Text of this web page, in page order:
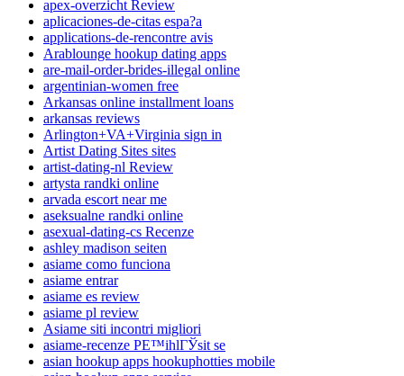
apex-overzicht Review
aplicaciones-de-citas espa?a
applications-de-rencontre avis
Arablounge hookup dating apps
are-mail-order-brides-illegal online
argentinian-women free
Arkansas online installment loans
arkansas reviews
Arlington+VA+Virginia sign in
Artist Dating Sites sites
artist-dating-nl Review
artysta randki online
arvada escort near me
aseksualne randki online
asexual-dating-cs Recenze
ashley madison seiten
asiame como funciona
asiame entrar
asiame es review
asiame pl review
Asiame siti incontri migliori
asiame-recenze PЕ™ihlГЎsit se
asian hookup apps hookuphotties mobile